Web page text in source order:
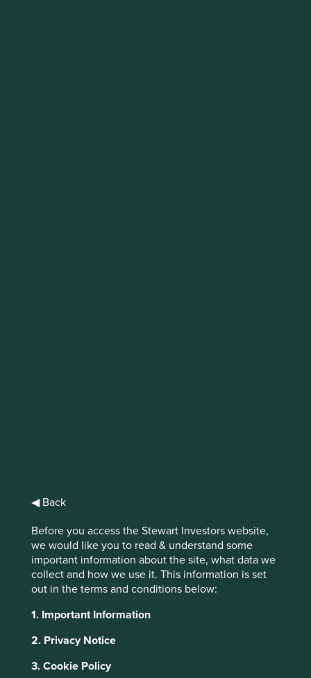
◀ Back
Before you access the Stewart Investors website,
we would like you to read & understand some
important information about the site, what data we
collect and how we use it. This information is set
out in the terms and conditions below:
1. Important Information
2. Privacy Notice
3. Cookie Policy
help build a picture of areas where generics
companies can continue improving and
where investors can focus their
engagement to drive better health and
business outcomes, raising the bar for what
affordable and accessible medicine means
worldwide.
It is estimated that a woman dies from cervical cancer